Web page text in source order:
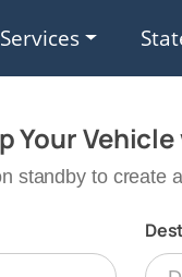
Services